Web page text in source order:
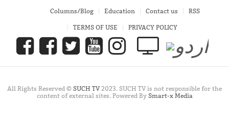
Columns/Blog Education Contact us RSS
TERMS OF USE PRIVACY POLICY
All Rights Reserved © SUCH TV2023. SUCH TV is not responsible for the
content of external sites. Powered By Smart-x Media